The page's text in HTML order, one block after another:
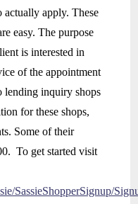
actually apply. These
easy. The purpose
is interested in
of the appointment
lending inquiry shops
for these shops,
Some of their
To get started visit
SassieShopperSignup/